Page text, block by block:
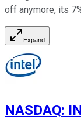
off anymore, its
Expand
NASDAQ: